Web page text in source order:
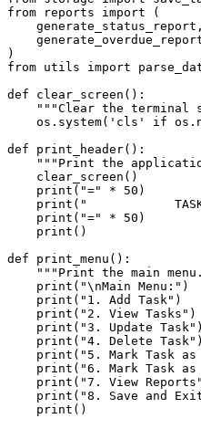
from reports import (
from utils import
def
clear_screen ():
"""Clear the terminal
    os.system(
'cls' if
def
print_header():
"""Print the
    clear_screen()
print ( "=" * 50 )
print ( "            TASK
print ( "=" * 50 )
print ()
def
print_menu ():
"""Print the main
print ( "\nMain Menu:" )
print ( "1. Add Task" )
print ( "2. View Tasks" )
print ( "3. Update Task" )
print ( "4. Delete Task" )
print ( "5. Mark Task as
print ( "6. Mark Task
print ( "7. View Reports"
print ( "8. Save and
print ()